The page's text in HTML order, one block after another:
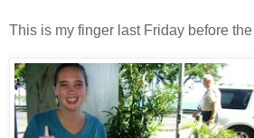
This is my finger last Friday before